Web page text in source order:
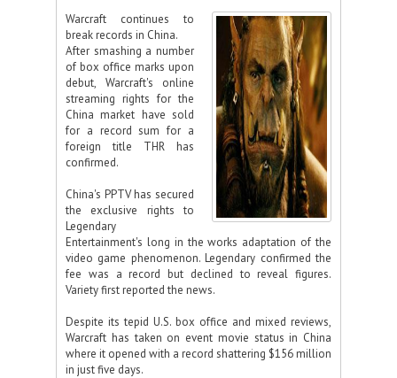
Warcraft continues to
break records in China.
After smashing a number
of box office marks upon
debut, Warcraft's online
streaming rights for the
China market have sold
for a record sum for a
foreign title THR has
confirmed.
China's PPTV has secured
the exclusive rights to
Legendary
Entertainment's long in the works adaptation of the
video game phenomenon. Legendary confirmed the
fee was a record but declined to reveal figures.
Variety first reported the news.
Despite its tepid U.S. box office and mixed reviews,
Warcraft has taken on event movie status in China
where it opened with a record shattering $156 million
in just five days.